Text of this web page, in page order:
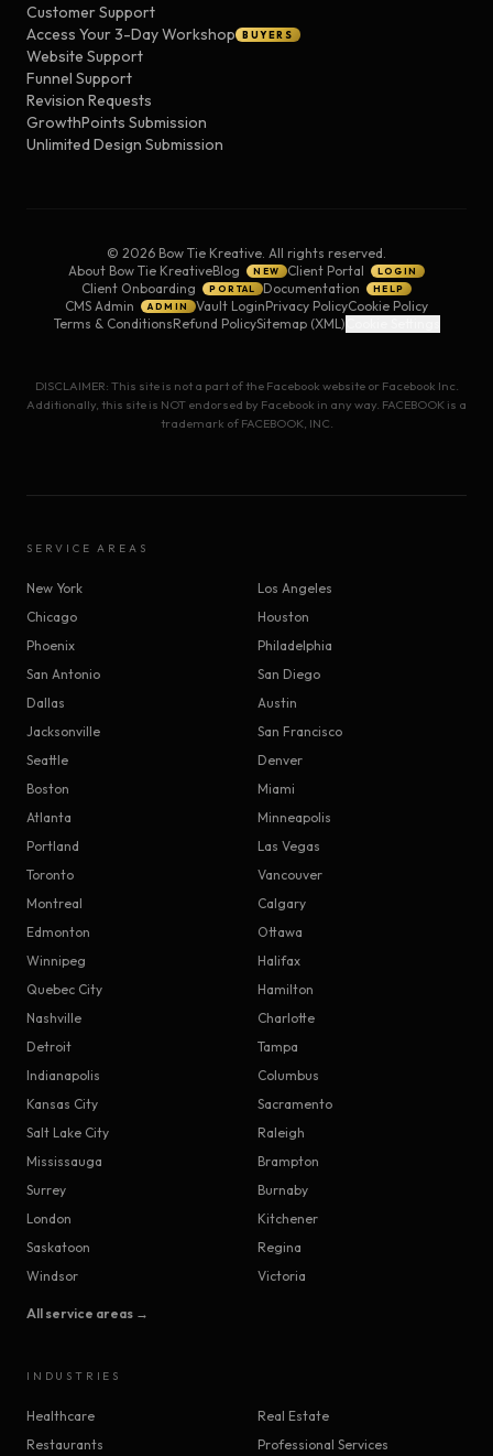
Customer Support
Access Your 3-Day Workshop
BUYERS
Website Support
Funnel Support
Revision Requests
GrowthPoints Submission
Unlimited Design Submission
© 2026 Bow Tie Kreative. All rights reserved.
About Bow Tie KreativeBlog NEW Client Portal LOGIN
Client Onboarding PORTAL Documentation HELP
CMS Admin ADMIN Vault LoginPrivacy PolicyCookie Policy
Terms & ConditionsRefund PolicySitemap (XML)
DISCLAIMER: This site is not a part of the Facebook website or Facebook Inc.
Additionally, this site is NOT endorsed by Facebook in any way. FACEBOOK is a
trademark of FACEBOOK, INC.
SERVICE AREAS
New York
Los Angeles
Chicago
Houston
Phoenix
Philadelphia
San Antonio
San Diego
Dallas
Austin
Jacksonville
San Francisco
Seattle
Denver
Boston
Miami
Atlanta
Minneapolis
Portland
Las Vegas
Toronto
Vancouver
Montreal
Calgary
Edmonton
Ottawa
Winnipeg
Halifax
Quebec City
Hamilton
Nashville
Charlotte
Detroit
Tampa
Indianapolis
Columbus
Kansas City
Sacramento
Salt Lake City
Raleigh
Mississauga
Brampton
Surrey
Burnaby
London
Kitchener
Saskatoon
Regina
Windsor
Victoria
All service areas →
INDUSTRIES
Healthcare
Real Estate
Restaurants
Professional Services